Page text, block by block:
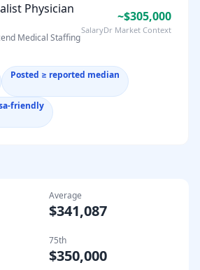
Physician
Medical Staffing
~$305,000
SalaryDr Market Context
Posted ≥ reported median
friendly
Average
$341,087
75th
$350,000